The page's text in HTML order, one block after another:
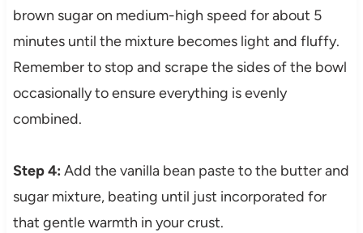
brown sugar on medium-high speed for about 5
minutes until the mixture becomes light and fluffy.
Remember to stop and scrape the sides of the bowl
occasionally to ensure everything is evenly
combined.
Step 4: Add the vanilla bean paste to the butter and
sugar mixture, beating until just incorporated for
that gentle warmth in your crust.